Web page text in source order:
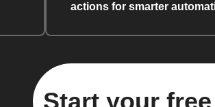
actions for smarter
Start your